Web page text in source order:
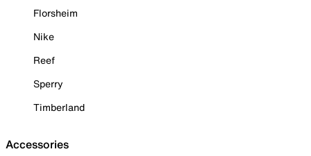
Florsheim
Nike
Reef
Sperry
Timberland
Accessories